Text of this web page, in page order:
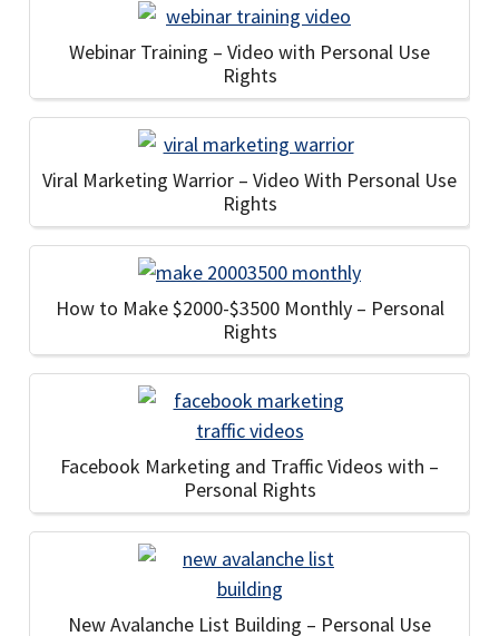
Webinar Training – Video with Personal Use
Rights
Viral Marketing Warrior – Video With Personal Use
Rights
How to Make $2000-$3500 Monthly – Personal
Rights
Facebook Marketing and Traffic Videos with –
Personal Rights
New Avalanche List Building – Personal Use